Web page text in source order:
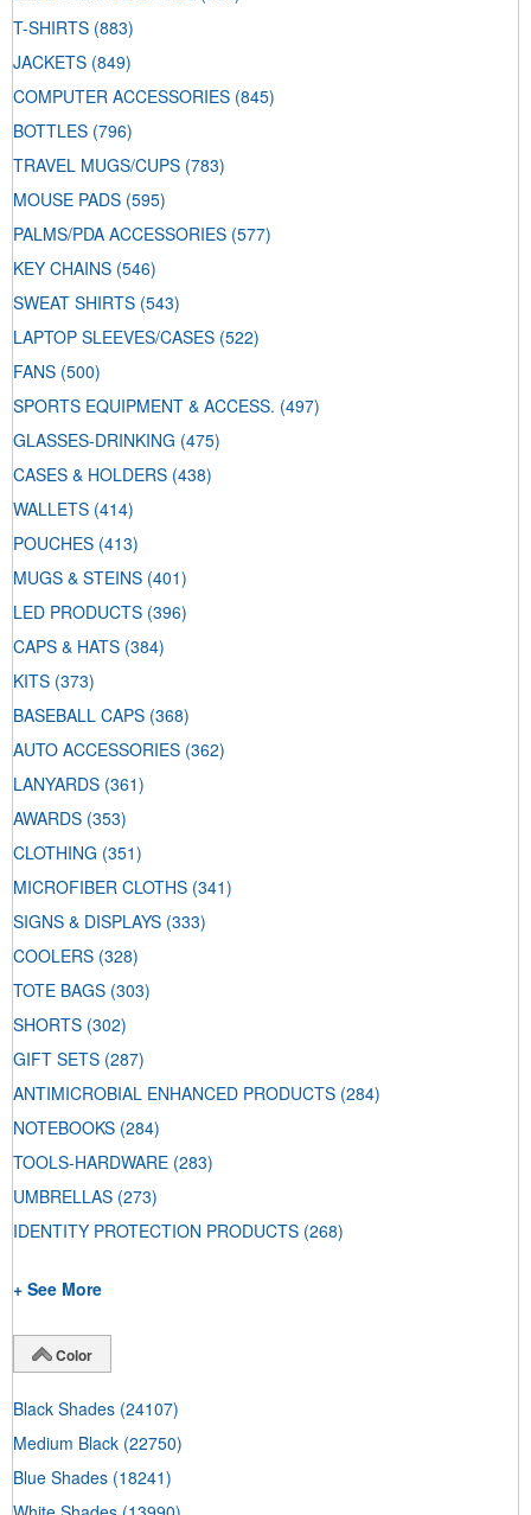
T-SHIRTS (883)
JACKETS (849)
COMPUTER ACCESSORIES (845)
BOTTLES (796)
TRAVEL MUGS/CUPS (783)
MOUSE PADS (595)
PALMS/PDA ACCESSORIES (577)
KEY CHAINS (546)
SWEAT SHIRTS (543)
LAPTOP SLEEVES/CASES (522)
FANS (500)
SPORTS EQUIPMENT & ACCESS. (497)
GLASSES-DRINKING (475)
CASES & HOLDERS (438)
WALLETS (414)
POUCHES (413)
MUGS & STEINS (401)
LED PRODUCTS (396)
CAPS & HATS (384)
KITS (373)
BASEBALL CAPS (368)
AUTO ACCESSORIES (362)
LANYARDS (361)
AWARDS (353)
CLOTHING (351)
MICROFIBER CLOTHS (341)
SIGNS & DISPLAYS (333)
COOLERS (328)
TOTE BAGS (303)
SHORTS (302)
GIFT SETS (287)
ANTIMICROBIAL ENHANCED PRODUCTS (284)
NOTEBOOKS (284)
TOOLS-HARDWARE (283)
UMBRELLAS (273)
IDENTITY PROTECTION PRODUCTS (268)
+ See More
Color
Black Shades (24107)
Medium Black (22750)
Blue Shades (18241)